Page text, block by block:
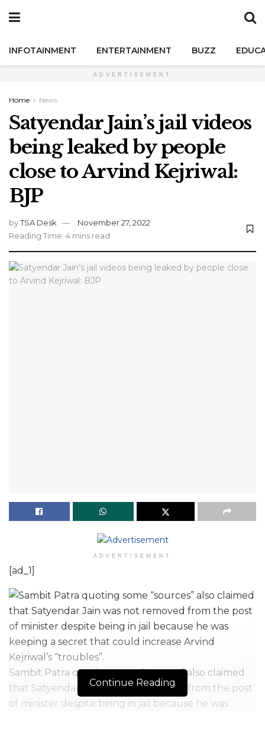
INFOTAINMENT ENTERTAINMENT BUZZ
ADVERTISEMENT
Home News
Satyendar Jain’s jail videos
being leaked by people
close to Arvind Kejriwal:
BJP
byTSA Desk
November 27, 2022
Reading Time: 4 mins read
ADVERTISEMENT
[ad_1]
Sambit Patra quoting some “sources” also claimed
that Satyendar Jain was not removed from the post
of minister despite being in jail because he was
Continue Reading